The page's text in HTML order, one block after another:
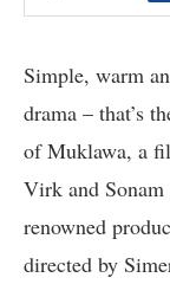
Simple, warm
drama – that’s
of Muklawa, a
Virk and
renowned
directed by